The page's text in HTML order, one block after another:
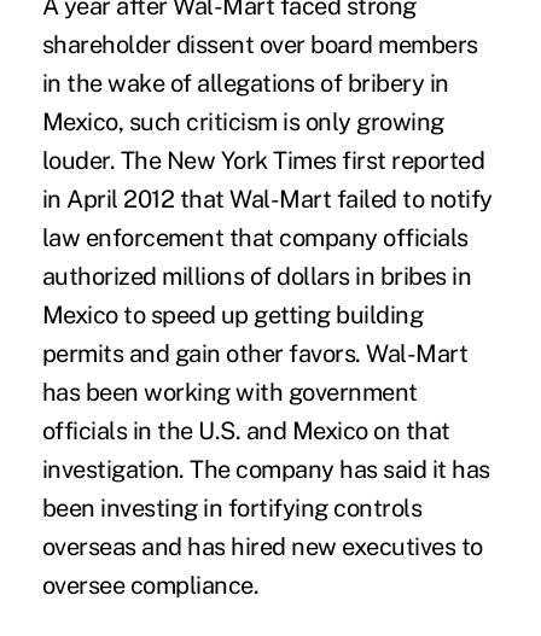
A year after Wal-Mart faced strong
shareholder dissent over board members
in the wake of allegations of bribery in
Mexico, such criticism is only growing
louder. The New York Times first reported
in April 2012 that Wal-Mart failed to notify
law enforcement that company officials
authorized millions of dollars in bribes in
Mexico to speed up getting building
permits and gain other favors. Wal-Mart
has been working with government
officials in the U.S. and Mexico on that
investigation. The company has said it has
been investing in fortifying controls
overseas and has hired new executives to
oversee compliance.